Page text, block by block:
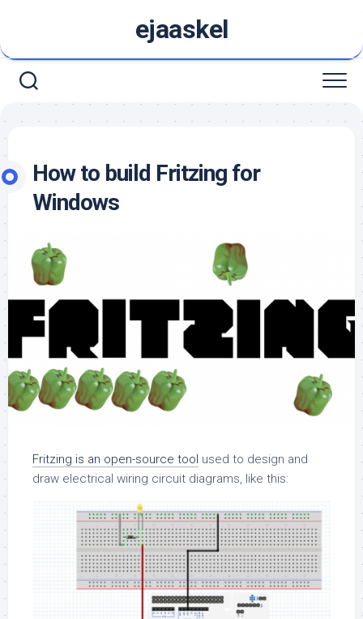
content
ejaaskel
How to build Fritzing for
Windows
Fritzing is an open-source tool used to design and
draw electrical wiring circuit diagrams, like this: